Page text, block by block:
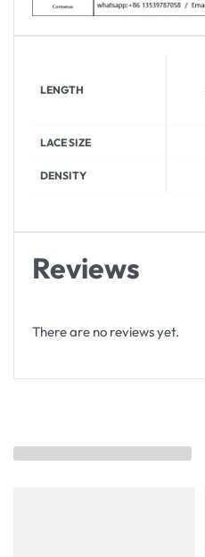
LENGTH
LACE SIZE
DENSITY
Reviews
There are no reviews yet.